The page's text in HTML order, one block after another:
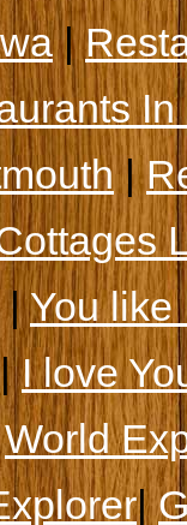
|
|
|You like
|I love
World
|